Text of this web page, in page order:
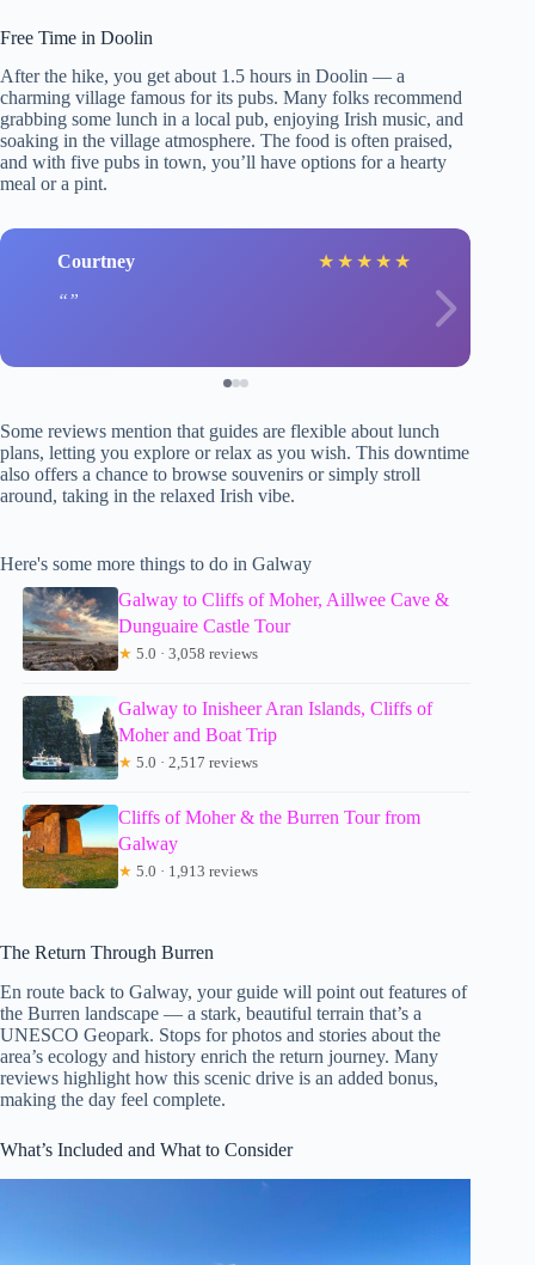
Free Time in Doolin
After the hike, you get about 1.5 hours in Doolin — a
charming village famous for its pubs. Many folks recommend
grabbing some lunch in a local pub, enjoying Irish music, and
soaking in the village atmosphere. The food is often praised,
and with five pubs in town, you’ll have options for a hearty
meal or a pint.
Courtney ★ ★ ★ ★ ★
Some reviews mention that guides are flexible about lunch
plans, letting you explore or relax as you wish. This downtime
also offers a chance to browse souvenirs or simply stroll
around, taking in the relaxed Irish vibe.
Here's some more things to do in Galway
Galway to Cliffs of Moher, Aillwee Cave &
Dunguaire Castle Tour
★ 5.0 · 3,058 reviews
Galway to Inisheer Aran Islands, Cliffs of
Moher and Boat Trip
★ 5.0 · 2,517 reviews
Cliffs of Moher & the Burren Tour from
Galway
★ 5.0 · 1,913 reviews
The Return Through Burren
En route back to Galway, your guide will point out features of
the Burren landscape — a stark, beautiful terrain that’s a
UNESCO Geopark. Stops for photos and stories about the
area’s ecology and history enrich the return journey. Many
reviews highlight how this scenic drive is an added bonus,
making the day feel complete.
What’s Included and What to Consider